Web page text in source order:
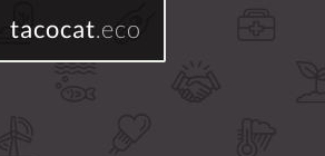
tacocat.eco